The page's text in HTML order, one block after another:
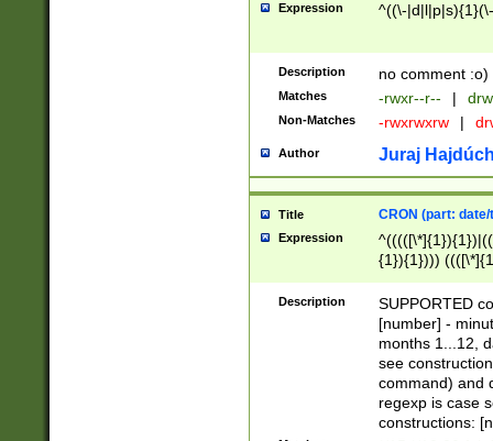
Expression ^((\-
Description no comment :o)
Matches -rwxr--r-- |
Non-Matches -rwxrwxrw |
Author Juraj
Title CRON (part:
Expression
{1}){1})))
(([1-
{1}){1})))
([0-
{1})|((\*\/
Description
SUPPORTED
[number] -
months 1...12,
see
command) and
regexp is case
constructions: